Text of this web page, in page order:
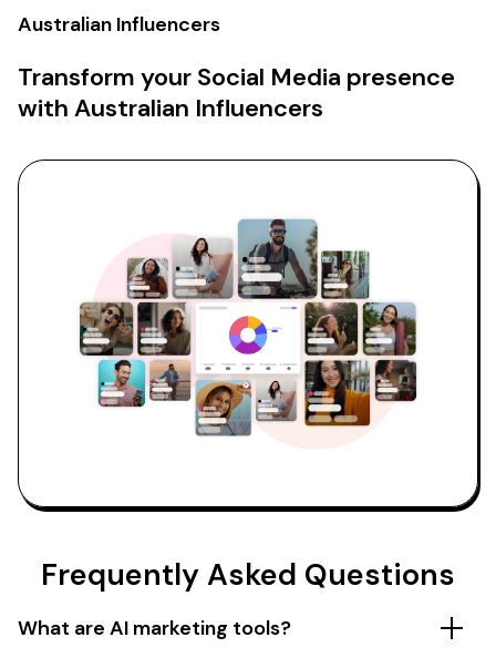
Australian Influencers
Transform your Social Media presence
with Australian Influencers
Frequently Asked Questions
What are AI marketing tools?